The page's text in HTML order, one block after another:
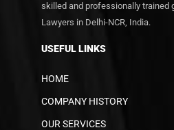
skilled and professionally trained
Lawyers in Delhi-NCR, India.
USEFUL LINKS
HOME
COMPANY HISTORY
OUR SERVICES